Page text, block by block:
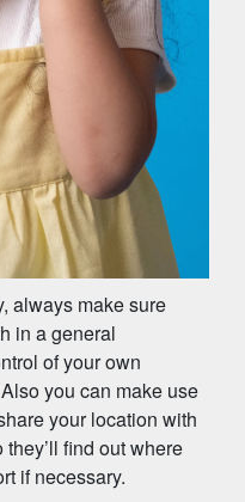
always make sure
in a general
of your own
you can make use
your location with
find out where
if necessary.